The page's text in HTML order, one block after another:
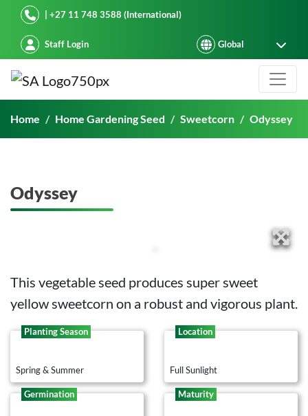
Starke Ayres| +27 11 748 3588 (International)
Staff Login
Odyssey
Home Home Gardening Seed Sweetcorn Odyssey
Odyssey
This vegetable seed produces super sweet
yellow sweetcorn on a robust and vigorous plant.
Planting Season
Spring & Summer
Location
Full Sunlight
Germination Maturity